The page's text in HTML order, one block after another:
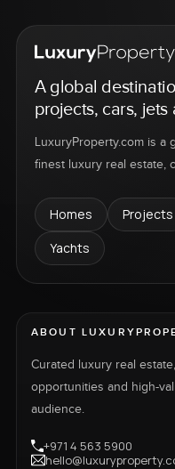
A global
projects, cars, jets
LuxuryProperty.com is a
finest luxury real estate,
Homes Projects
Yachts
ABOUT
Curated luxury real
opportunities and high-
audience.
+971 4 563 5900